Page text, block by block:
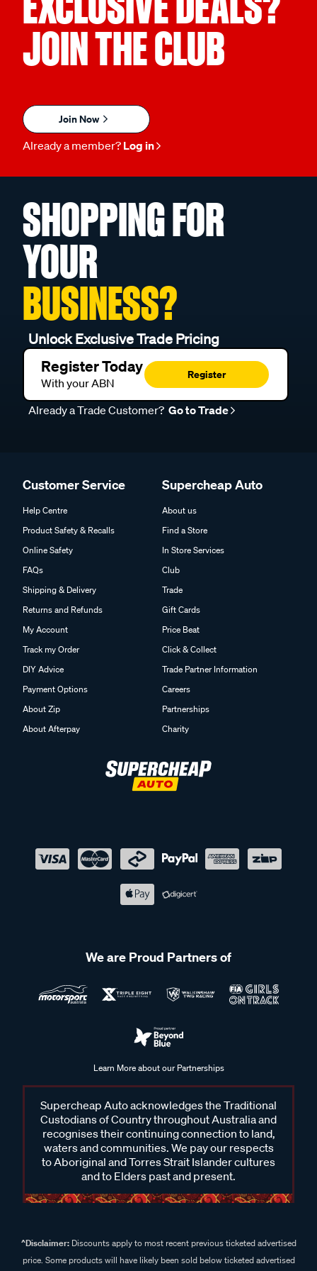
JOIN THE CLUB
Join Now
Already a member? Log in
SHOPPING FOR
YOUR
BUSINESS?
Unlock Exclusive Trade Pricing
Register Today
With your ABN
Register
Already a Trade Customer? Go to Trade
Customer Service
Help Centre
Product Safety & Recalls
Online Safety
FAQs
Shipping & Delivery
Returns and Refunds
My Account
Track my Order
DIY Advice
Payment Options
About Zip
About Afterpay
Supercheap Auto
About us
Find a Store
In Store Services
Club
Trade
Gift Cards
Price Beat
Click & Collect
Trade Partner Information
Careers
Partnerships
Charity
We are Proud Partners of
Learn More about our Partnerships
Supercheap Auto acknowledges the Traditional
Custodians of Country throughout Australia and
recognises their continuing connection to land,
waters and communities. We pay our respects
to Aboriginal and Torres Strait Islander cultures
and to Elders past and present.
^Disclaimer:Discounts apply to most recent previous ticketed advertised
price. Some products will have likely been sold below ticketed advertised